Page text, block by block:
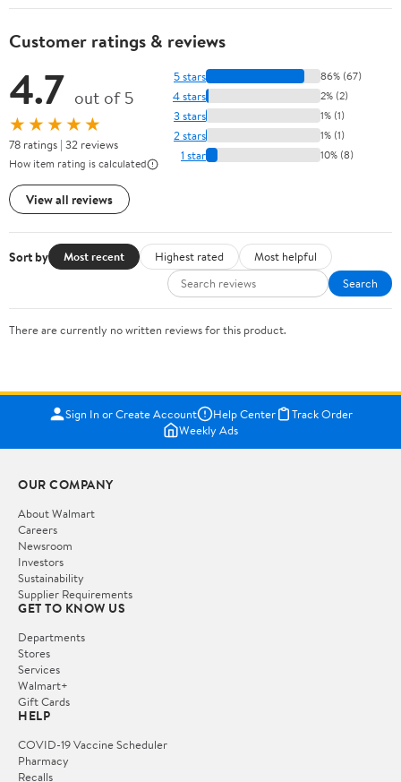
Customer ratings & reviews
4.7 out of 5
★★★★★
78 ratings | 32 reviews
How item rating is calculated
View all reviews
5 stars 86% (67)
4 stars 2% (2)
3 stars 1% (1)
2 stars 1% (1)
1 star 10% (8)
Sort by Most recent Highest rated
Most helpful
Search
There are currently no written reviews for this product.
Sign In or Create Account Help Center
Track Order
Weekly Ads
OUR COMPANY
About Walmart
Careers
Newsroom
Investors
Sustainability
Supplier Requirements
GET TO KNOW US
Departments
Stores
Services
Walmart+
Gift Cards
HELP
COVID-19 Vaccine Scheduler
Pharmacy
Recalls